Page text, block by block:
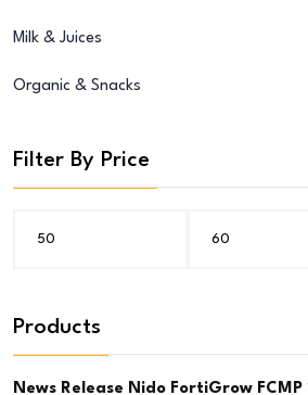
Milk & Juices
Organic & Snacks
Filter By Price
Products
News Release Nido FortiGrow FCMP